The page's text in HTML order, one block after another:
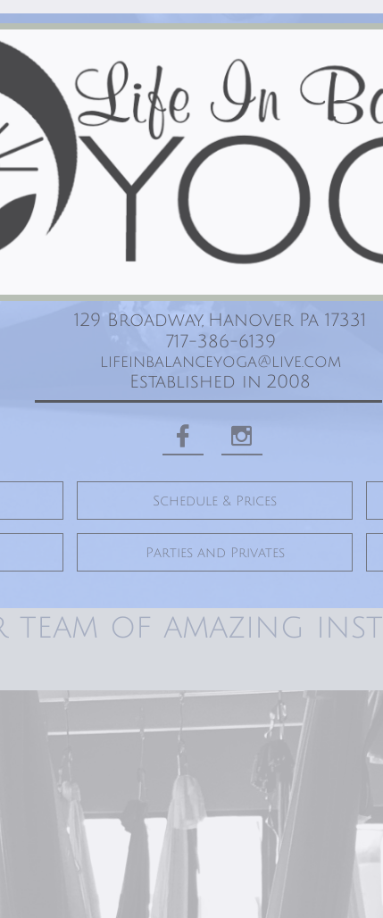
 
Schedule & Prices
Parties and Privates
129 Broadway, Hanover Pa 17331
717-386-6139
lifeinbalanceyoga@live.com
Established in 2008
team of amazing